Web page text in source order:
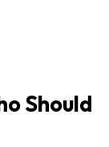
Should